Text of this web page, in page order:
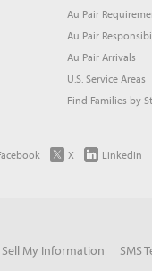
Au Pair
Au Pair
Au Pair Arrivals
U.S. Service Areas
Find Families by
X LinkedIn
My Information SMS